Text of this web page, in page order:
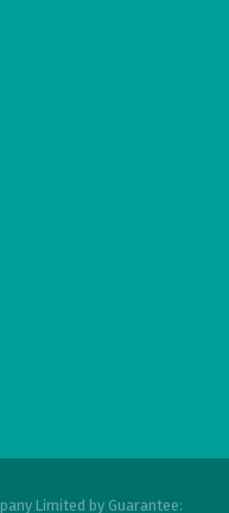
Limited by Guarantee: